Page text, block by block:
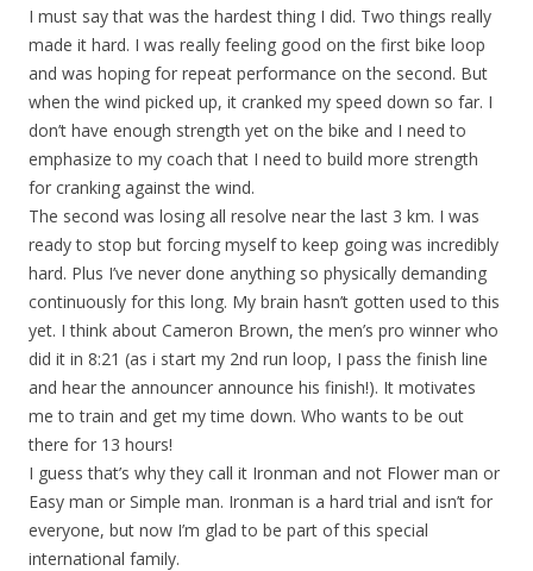
I must say that was the hardest thing I did. Two things really
made it hard. I was really feeling good on the first bike loop
and was hoping for repeat performance on the second. But
when the wind picked up, it cranked my speed down so far. I
don’t have enough strength yet on the bike and I need to
emphasize to my coach that I need to build more strength
for cranking against the wind.
The second was losing all resolve near the last 3 km. I was
ready to stop but forcing myself to keep going was incredibly
hard. Plus I’ve never done anything so physically demanding
continuously for this long. My brain hasn’t gotten used to this
yet. I think about Cameron Brown, the men’s pro winner who
did it in 8:21 (as i start my 2nd run loop, I pass the finish line
and hear the announcer announce his finish!). It motivates
me to train and get my time down. Who wants to be out
there for 13 hours!
I guess that’s why they call it Ironman and not Flower man or
Easy man or Simple man. Ironman is a hard trial and isn’t for
everyone, but now I’m glad to be part of this special
international family.